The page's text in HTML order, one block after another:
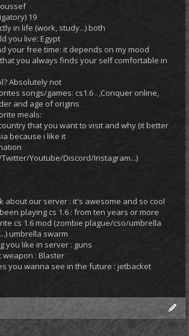
19
in life (work, study...) both
you live: Egypt
your free time: it depends on my mood
you always finds your self comfortable in
Absolutely not
songs/games: cs1.6 . ,Conquer online,
and age of origins
meals:
that you want to visit and why (it better
because i like it
Youtube/Discord/Instagram...)
about our server : it's awesome and so cool
playing cs 1.6 : from ten years or more
cs 1.6 mod (zombie plague/cso/umbrella
umbrella swarm
you like in server : guns
weapon : Blaster
you wanna see in the future : jetbacket